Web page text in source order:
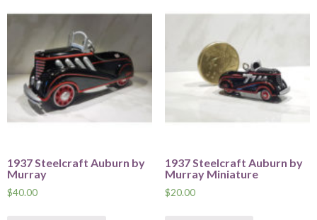
1937 Steelcraft Auburn by
Murray
$40.00
1937 Steelcraft Auburn by
Murray Miniature
$20.00